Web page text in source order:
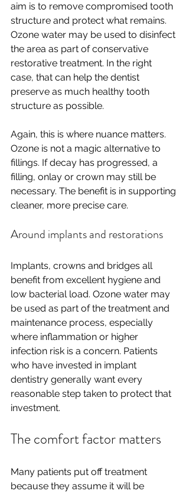
aim is to remove compromised tooth
structure and protect what remains.
Ozone water may be used to disinfect
the area as part of conservative
restorative treatment. In the right
case, that can help the dentist
preserve as much healthy tooth
structure as possible.
Again, this is where nuance matters.
Ozone is not a magic alternative to
fillings. If decay has progressed, a
filling, onlay or crown may still be
necessary. The benefit is in supporting
cleaner, more precise care.
Around implants and restorations
Implants, crowns and bridges all
benefit from excellent hygiene and
low bacterial load. Ozone water may
be used as part of the treatment and
maintenance process, especially
where inflammation or higher
infection risk is a concern. Patients
who have invested in implant
dentistry generally want every
reasonable step taken to protect that
investment.
The comfort factor matters
Many patients put off treatment
because they assume it will be